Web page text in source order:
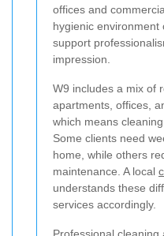
offices and
hygienic environment
support
impression.
W9 includes a mix of
apartments, offices,
which means
Some clients need
home, while others
maintenance. A local
understands these
services accordingly.